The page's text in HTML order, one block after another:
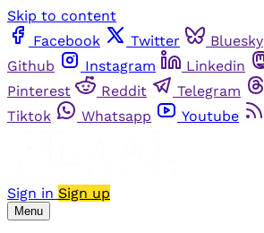
Skip to content
Facebook
Twitter Bluesky
Github
Instagram Linkedin
Pinterest
Reddit Telegram
Tiktok
Whatsapp Youtube
Sign in Sign up
Menu